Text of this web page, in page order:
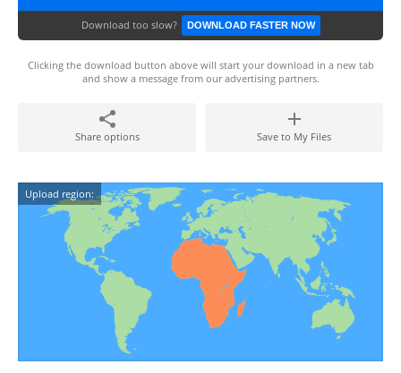
Download too slow? DOWNLOAD FASTER NOW
Clicking the download button above will start your download in a new tab
and show a message from our advertising partners.
Share options Save to My Files
Upload region: